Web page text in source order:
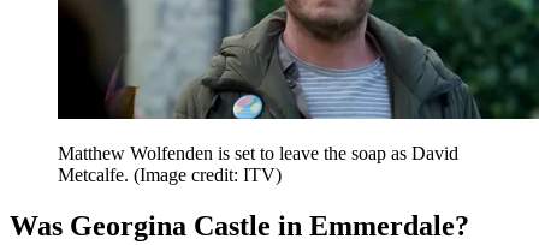
Matthew Wolfenden is set to leave the soap as David
Metcalfe. (Image credit: ITV)
Was Georgina Castle in Emmerdale?